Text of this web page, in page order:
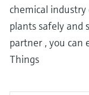
chemical
plants safely and
partner , you
Things